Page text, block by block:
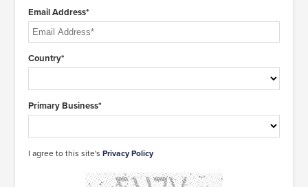
Email Address*
Country*
Primary Business*
I agree to this site's Privacy Policy